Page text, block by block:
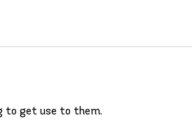
to get use to them.